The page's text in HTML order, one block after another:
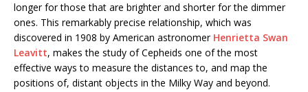
longer for those that are brighter and shorter for the dimmer
ones. This remarkably precise relationship, which was
discovered in 1908 by American astronomer Henrietta Swan
Leavitt, makes the study of Cepheids one of the most
effective ways to measure the distances to, and map the
positions of, distant objects in the Milky Way and beyond.